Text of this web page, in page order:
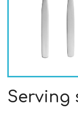
Serving